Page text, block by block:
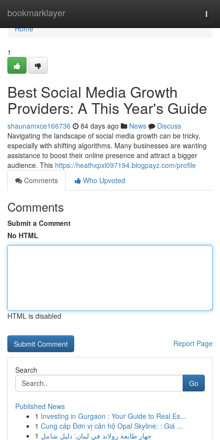
bookmarklayer
Home
Home
1
Best Social Media Growth
Providers: A This Year's Guide
shaunamxce166736 84 days ago News
Discuss
Navigating the landscape of social media growth can be tricky,
especially with shifting algorithms. Many businesses are wanting
assistance to boost their online presence and attract a bigger
audience. This https://heathxpxl097194.blogpayz.com/profile
Comments
Who Upvoted
Comments
Submit a Comment
No HTML
HTML is disabled
Report Page
Search
Go
Published News
1 Investing in Gurgaon : Your Guide to Real Es...
1 Cung cấp Đơn vị căn hộ Opal Skyline: : Giá ...
1 جهاز طابعة رولاند في لبنان: دليل شامل